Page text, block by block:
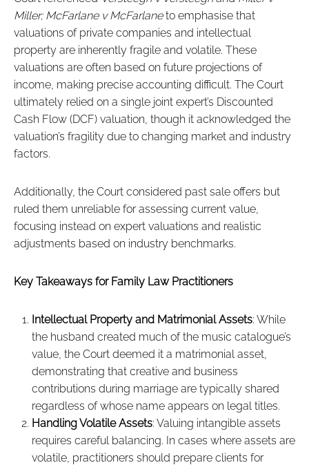
Miller; McFarlane v McFarlaneto emphasise that
valuations of private companies and intellectual
property are inherently fragile and volatile. These
valuations are often based on future projections of
income, making precise accounting difficult. The Court
ultimately relied on a single joint expert’s Discounted
Cash Flow (DCF) valuation, though it acknowledged the
valuation’s fragility due to changing market and industry
factors.
Additionally, the Court considered past sale offers but
ruled them unreliable for assessing current value,
focusing instead on expert valuations and realistic
adjustments based on industry benchmarks.
Key Takeaways for Family Law Practitioners
Intellectual Property and Matrimonial Assets: While
the husband created much of the music catalogue’s
value, the Court deemed it a matrimonial asset,
demonstrating that creative and business
contributions during marriage are typically shared
regardless of whose name appears on legal titles.
Handling Volatile Assets: Valuing intangible assets
requires careful balancing. In cases where assets are
volatile, practitioners should prepare clients for